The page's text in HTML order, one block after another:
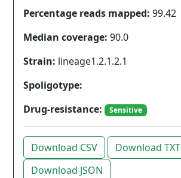
Percentage reads mapped: 99.42
Median coverage: 90.0
Strain: lineage1.2.1.2.1
Spoligotype:
Drug-resistance:
Sensitive
Download CSV
Download TXT
Download JSON